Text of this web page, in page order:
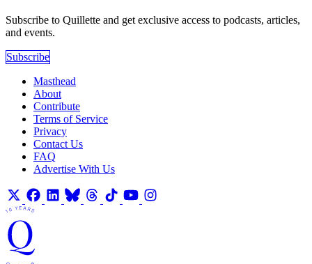
Subscribe to Quillette and get exclusive access to podcasts, articles,
and events.
Subscribe
Masthead
About
Contribute
Terms of Service
Privacy
Contact Us
FAQ
Advertise With Us